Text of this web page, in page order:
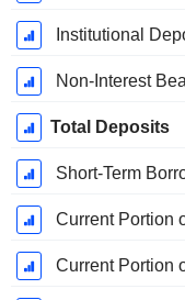
Institutional
Non-Interest
Total Deposits
Short-Term
Current Portion
Current Portion